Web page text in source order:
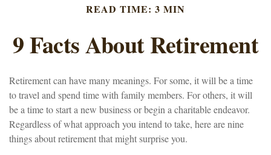
READ TIME: 3 MIN
9 Facts About Retirement
Retirement can have many meanings. For some, it will be a time
to travel and spend time with family members. For others, it will
be a time to start a new business or begin a charitable endeavor.
Regardless of what approach you intend to take, here are nine
things about retirement that might surprise you.